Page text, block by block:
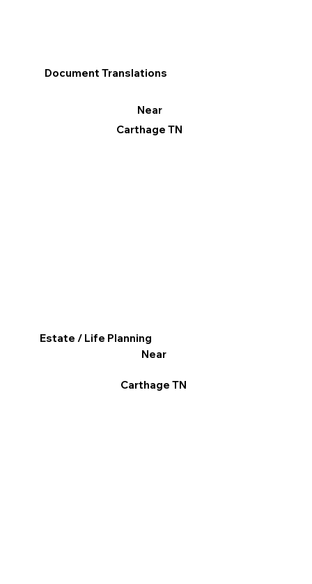
Document Translations
Near
Carthage TN
Estate / Life Planning
Near
Carthage TN